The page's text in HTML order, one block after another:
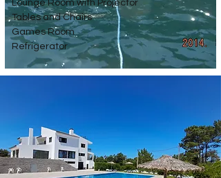
Lounge Room with Projector
Tables and Chairs
Games Room
Refrigerator